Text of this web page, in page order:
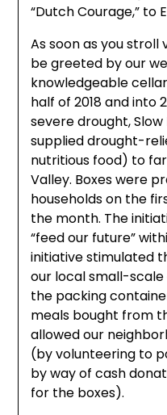
“Dutch Courage,” to
As soon as you stroll
be greeted by our
knowledgeable
half of 2018 and into
severe drought,
supplied drought-
nutritious food) to
Valley. Boxes were
households on the
the month. The
“feed our future”
initiative stimulated
our local small-
the packing
meals bought from
allowed our
(by volunteering to
by way of cash
for the boxes).